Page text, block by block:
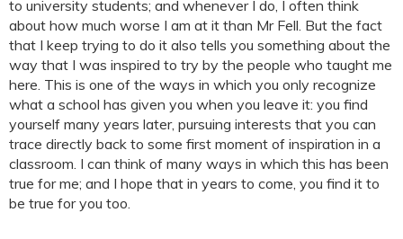
to university students; and whenever I do, I often think
about how much worse I am at it than Mr Fell. But the fact
that I keep trying to do it also tells you something about the
way that I was inspired to try by the people who taught me
here. This is one of the ways in which you only recognize
what a school has given you when you leave it: you find
yourself many years later, pursuing interests that you can
trace directly back to some first moment of inspiration in a
classroom. I can think of many ways in which this has been
true for me; and I hope that in years to come, you find it to
be true for you too.